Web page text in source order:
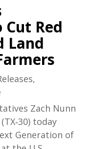
Red
Land
,
Zach Nunn
today
Generation of